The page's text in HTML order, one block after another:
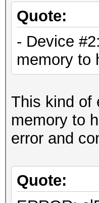
[...]
ERROR:
Quote:
- Device
memory to
This kind of
memory to
error and
Quote: